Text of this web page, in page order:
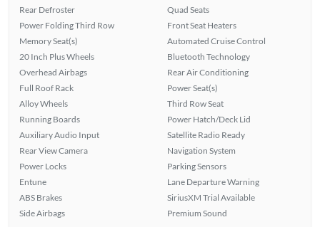
Rear Defroster
Power Folding Third Row
Memory Seat(s)
20 Inch Plus Wheels
Overhead Airbags
Full Roof Rack
Alloy Wheels
Running Boards
Auxiliary Audio Input
Rear View Camera
Power Locks
Entune
ABS Brakes
Side Airbags
Quad Seats
Front Seat Heaters
Automated Cruise Control
Bluetooth Technology
Rear Air Conditioning
Power Seat(s)
Third Row Seat
Power Hatch/Deck Lid
Satellite Radio Ready
Navigation System
Parking Sensors
Lane Departure Warning
SiriusXM Trial Available
Premium Sound